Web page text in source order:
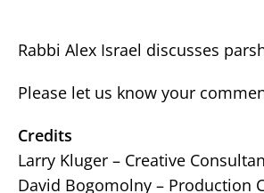
Rabbi Alex Israel discusses
Please let us know your
Credits
Larry Kluger – Creative
David Bogomolny – Production